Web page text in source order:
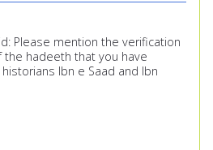
Please mention the verification
the hadeeth that you have
Ibn e Saad and Ibn